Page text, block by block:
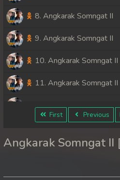
8. Angkarak Somngat II
9. Angkarak Somngat II
10. Angkarak Somngat II
11. Angkarak Somngat II
12. Angkarak Somngat II
14. Angkarak Somngat II
First Previous
Angkarak Somngat II